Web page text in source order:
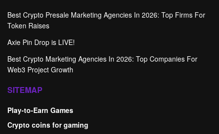
Best Crypto Presale Marketing Agencies In 2026: Top Firms For
Token Raises
Axie Pin Drop is LIVE!
Best Crypto Marketing Agencies In 2026: Top Companies For
Web3 Project Growth
SITEMAP
Play-to-Earn Games
Crypto coins for gaming